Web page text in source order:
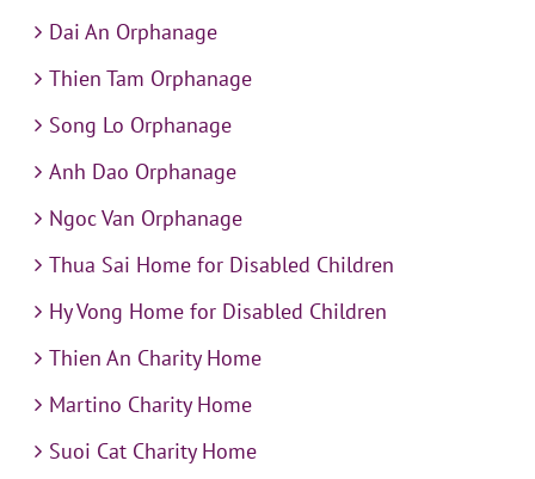
Dai An Orphanage
Thien Tam Orphanage
Song Lo Orphanage
Anh Dao Orphanage
Ngoc Van Orphanage
Thua Sai Home for Disabled Children
Hy Vong Home for Disabled Children
Thien An Charity Home
Martino Charity Home
Suoi Cat Charity Home